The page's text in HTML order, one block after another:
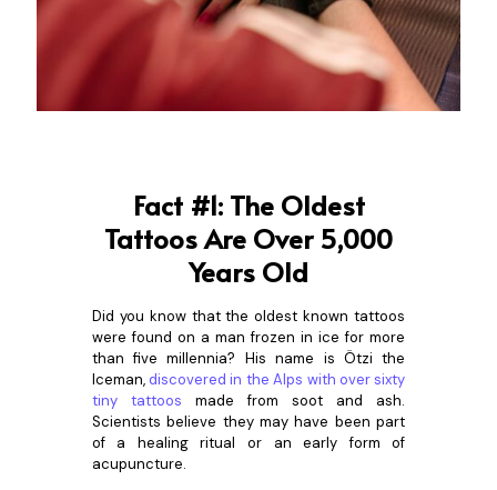
Fact #1: The Oldest
Tattoos Are Over 5,000
Years Old
Did you know that the oldest known tattoos
were found on a man frozen in ice for more
than five millennia? His name is Ötzi the
Iceman,discovered in the Alps with over sixty
tiny tattoos
made from soot and ash.
Scientists believe they may have been part
of a healing ritual or an early form of
acupuncture.